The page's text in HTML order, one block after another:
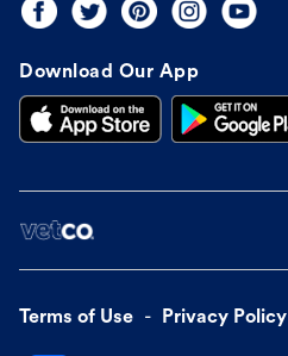
Download Our App
Terms of Use Privacy Policy